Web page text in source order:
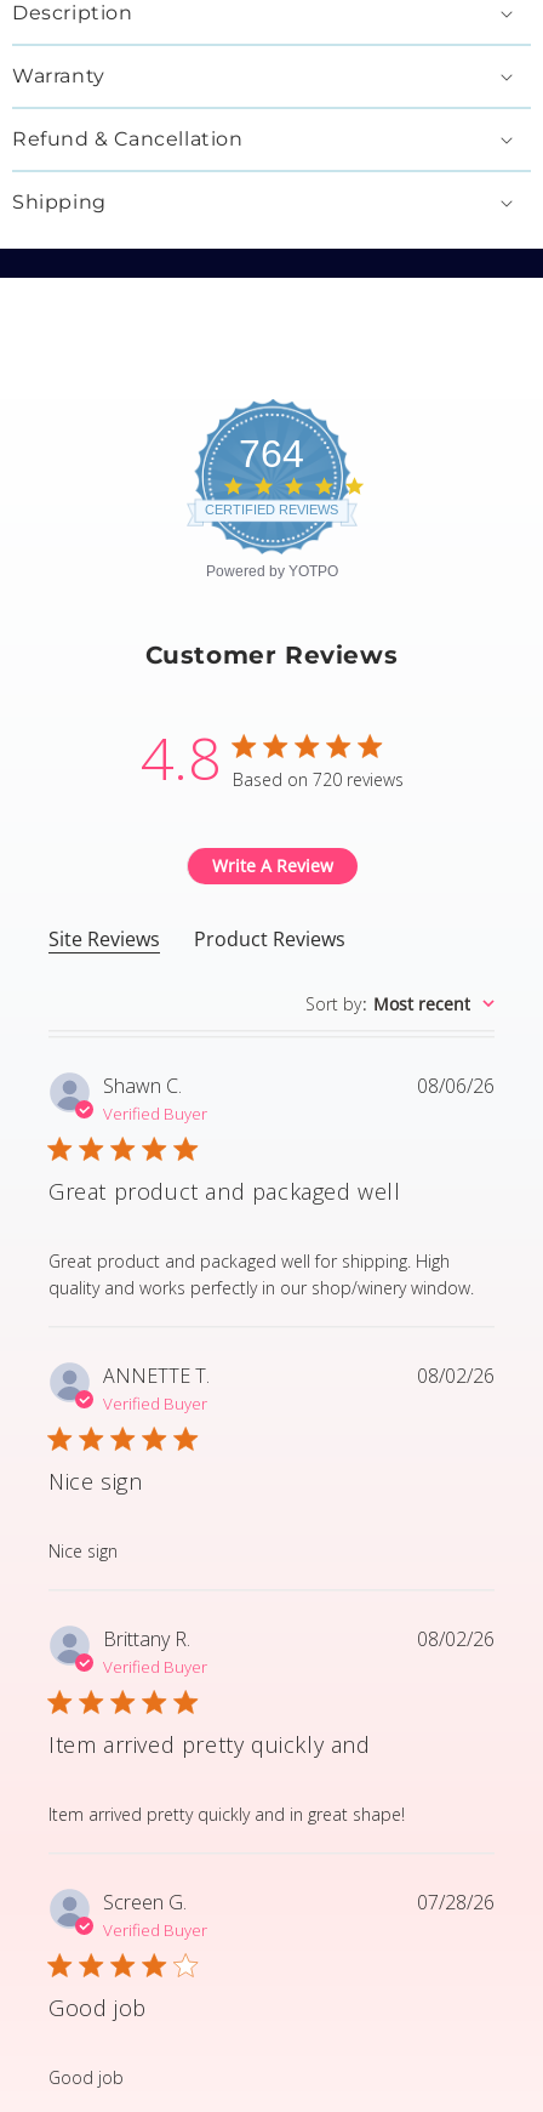
Description
Warranty
Refund & Cancellation
Shipping
764
CERTIFIED REVIEWS
Powered by YOTPO
Customer Reviews
4.8 4.8 star rating
Based on 720 reviews
Write A Review
Site Reviews Product Reviews
Sort by: Most recent
Shawn C.
Verified Buyer
Great product and packaged well
Great product and packaged well for shipping. High
quality and works perfectly in our shop/winery window.
read more about review content Great product and
08/06/26
ANNETTE T.
Verified Buyer
Nice sign
Nice sign
read more about review content
08/02/26
Brittany R.
Verified Buyer
Item arrived pretty quickly and
Item arrived pretty quickly and in great shape!
read more about review content Item arrived pretty
08/02/26
Screen G.
Verified Buyer
Good job
Good job
read more about review content
07/28/26